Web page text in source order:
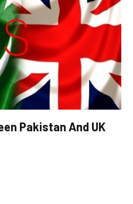
Pakistan And UK